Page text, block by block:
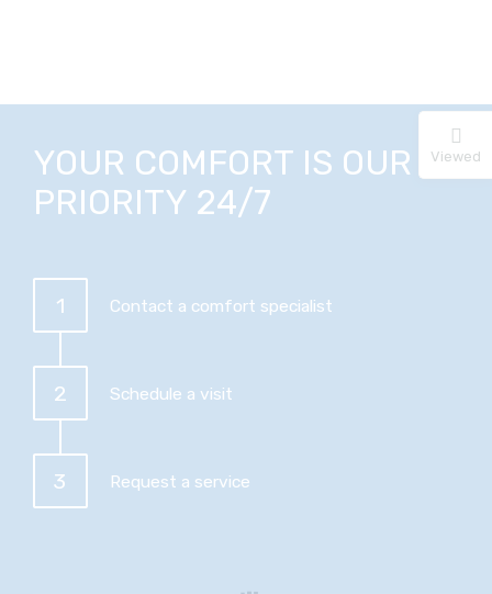
YOUR COMFORT IS OUR
PRIORITY 24/7
1 Contact a comfort specialist
2 Schedule a visit
3 Request a service
Viewed